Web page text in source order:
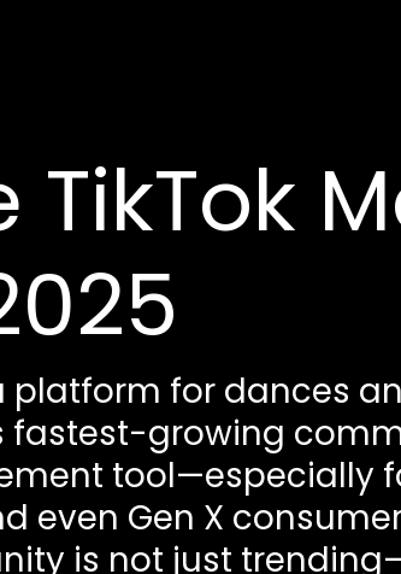
platform for dances
fastest-growing
tool—especially
even Gen X
is not just